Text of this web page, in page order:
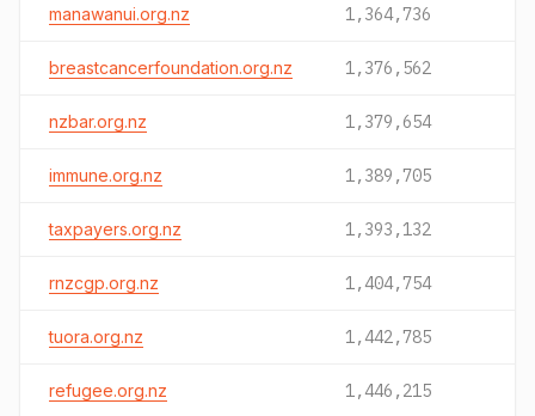
manawanui.org.nz 1,364,736
breastcancerfoundation.org.nz 1,376,562
nzbar.org.nz 1,379,654
immune.org.nz 1,389,705
taxpayers.org.nz 1,393,132
rnzcgp.org.nz 1,404,754
tuora.org.nz 1,442,785
refugee.org.nz 1,446,215